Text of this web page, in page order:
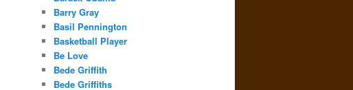
Barry Gray
Basil Pennington
Basketball Player
Be Love
Bede Griffith
Bede Griffiths